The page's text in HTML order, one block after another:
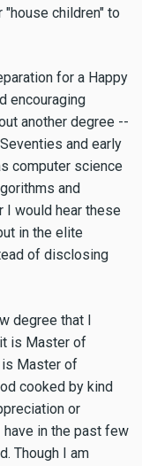
"house children" to
for a Happy
encouraging
another degree --
and early
computer science
and
I would hear these
in the elite
of disclosing
degree that I
is Master of
is Master of
cooked by kind
or
in the past few
Though I am